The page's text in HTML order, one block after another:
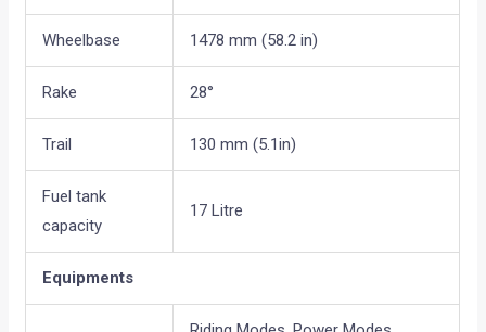
Wheelbase 1478 mm (58.2 in)
Rake 28°
Trail 130 mm (5.1in)
Fuel tank
capacity
17 Litre
Equipments